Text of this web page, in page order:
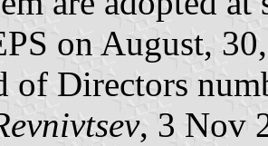
on August,
of Directors
, 3 Nov